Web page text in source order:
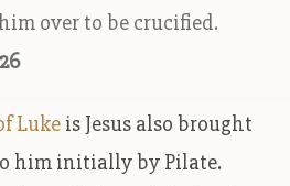
over to be crucified.
Luke is Jesus also brought
him initially by Pilate.